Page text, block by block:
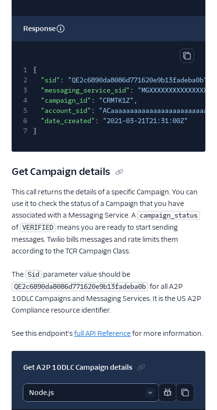
Response
Copy
1
{
2
"sid" : "QE2c6890da8086d771620e9b13fadeba0b"
3
"messaging_service_sid" :
4
"campaign_id" : "CRMTK1Z" ,
5
"account_sid" :
6
"date_created" :
"2021-03-21T21:31:00Z"
7
}
Get Campaign details
This call returns the details of a specific Campaign. You can
use it to check the status of a Campaign that you have
associated with a Messaging Service. A campaign_status
of VERIFIED means you are ready to start sending
messages. Twilio bills messages and rate limits them
according to the TCR Campaign Class.
The Sid parameter value should be
QE2c6890da8086d771620e9b13fadeba0b for all A2P
10DLC Campaigns and Messaging Services. It is the US A2P
Compliance resource identifier.
See this endpoint'sfull API Referencefor more information.
Get A2P 10DLC Campaign details
Report code
Copy